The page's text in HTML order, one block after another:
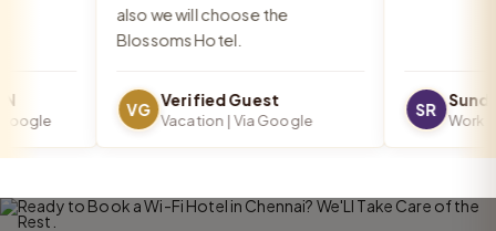
also we will choose the
Blossoms Hotel.
VG Verified Guest
Vacation | Via Google
SR Sundar
Work